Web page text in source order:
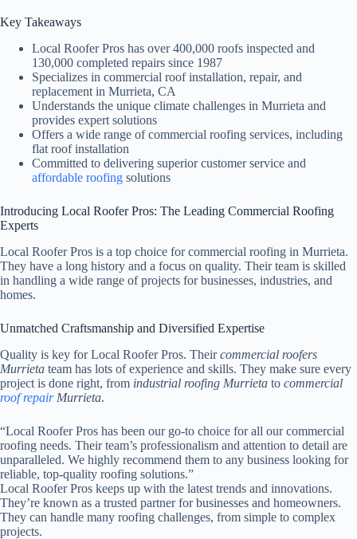
Key Takeaways
Local Roofer Pros has over 400,000 roofs inspected and
130,000 completed repairs since 1987
Specializes in commercial roof installation, repair, and
replacement in Murrieta, CA
Understands the unique climate challenges in Murrieta and
provides expert solutions
Offers a wide range of commercial roofing services, including
flat roof installation
Committed to delivering superior customer service and
affordable roofing solutions
Introducing Local Roofer Pros: The Leading Commercial Roofing
Experts
Local Roofer Pros is a top choice for commercial roofing in Murrieta.
They have a long history and a focus on quality. Their team is skilled
in handling a wide range of projects for businesses, industries, and
homes.
Unmatched Craftsmanship and Diversified Expertise
Quality is key for Local Roofer Pros. Theircommercial roofers
Murrieta team has lots of experience and skills. They make sure every
project is done right, from industrial roofing Murrieta to commercial
roof repairMurrieta.
“Local Roofer Pros has been our go-to choice for all our commercial
roofing needs. Their team’s professionalism and attention to detail are
unparalleled. We highly recommend them to any business looking for
reliable, top-quality roofing solutions.”
Local Roofer Pros keeps up with the latest trends and innovations.
They’re known as a trusted partner for businesses and homeowners.
They can handle many roofing challenges, from simple to complex
projects.